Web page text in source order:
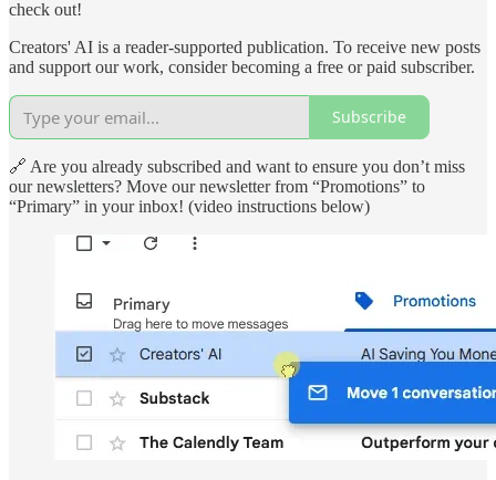
check out!
Creators' AI is a reader-supported publication. To receive new posts
and support our work, consider becoming a free or paid subscriber.
Subscribe
🔗 Are you already subscribed and want to ensure you don’t miss
our newsletters? Move our newsletter from “Promotions” to
“Primary” in your inbox! (video instructions below)